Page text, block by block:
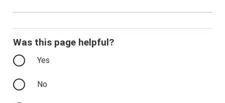
Was this page helpful?
Yes
No